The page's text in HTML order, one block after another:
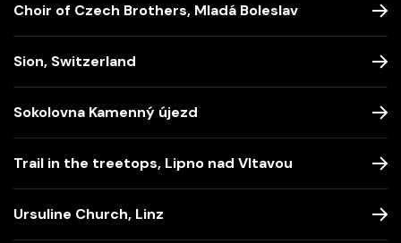
Choir of Czech Brothers, Mladá Boleslav
Sion, Switzerland
Sokolovna Kamenný újezd
Trail in the treetops, Lipno nad Vltavou
Ursuline Church, Linz